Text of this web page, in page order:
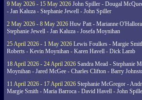
9 May 2026 - 15 May 2026 John Spiller - Dougal
- Jan Kaluza - Stephanie Jewell - John Spiller
2 May 2026 - 8 May 2026 Huw Patt - Marianne
Stephanie Jewell - Jan Kaluza - Josefa Moynihan
25 April 2026 - 1 May 2026 Lewis Foulkes - Margie
Roberts - Kevin Moynihan - Karen Havell - Dick Lamb
18 April 2026 - 24 April 2026 Sandra Mead - Stephanie
Moynihan - Jared McGee - Charles Clifton - Barry
11 April 2026 - 17 April 2026 Stephanie McGregor -
Margie Smith - Maria Barroca - David Havell - John